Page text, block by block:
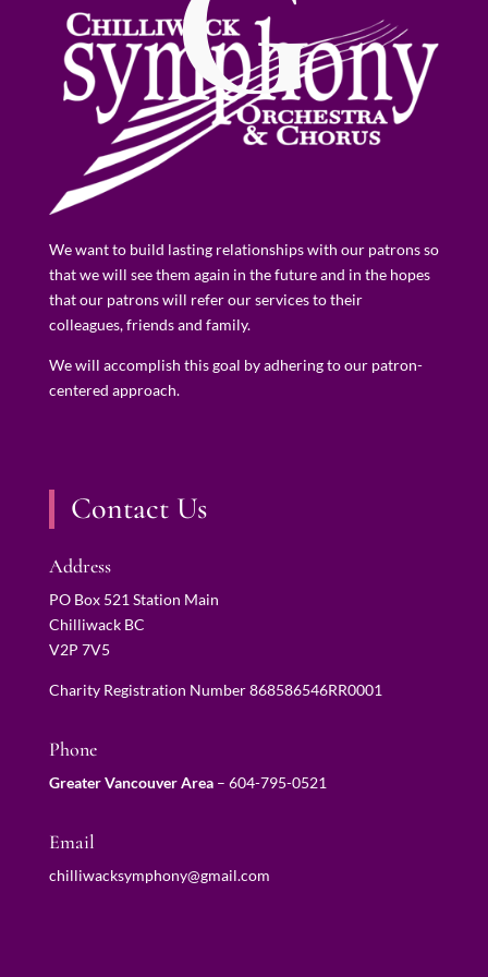
We want to build lasting relationships with our patrons so
that we will see them again in the future and in the hopes
that our patrons will refer our services to their
colleagues, friends and family.
We will accomplish this goal by adhering to our patron-
centered approach.
Contact Us
Address
PO Box 521 Station Main
Chilliwack BC
V2P 7V5
Charity Registration Number 868586546RR0001
Phone
Greater Vancouver Area– 604-795-0521
Email
chilliwacksymphony@gmail.com